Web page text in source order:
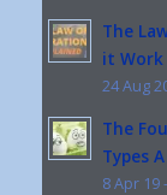
The
it Work
24 Aug
The
Types A
8 Apr 19